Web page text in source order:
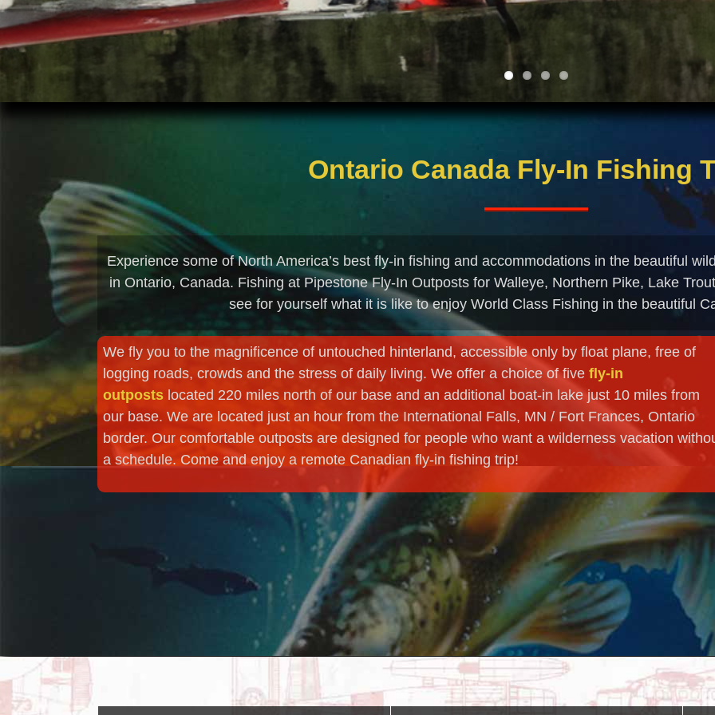
Ontario Canada Fly-In Fishing
Experience some of North America’s best fly-in fishing and accommodations in the beautiful
in Ontario, Canada. Fishing at Pipestone Fly-In Outposts for Walleye, Northern Pike, Lake
see for yourself what it is like to enjoy World Class Fishing in the beautiful
We fly you to the magnificence of untouched hinterland, accessible only by float plane, free of
logging roads, crowds and the stress of daily living. We offer a choice of five fly-in
outposts located 220 miles north of our base and an additional boat-in lake just 10 miles from
our base. We are located just an hour from the International Falls, MN / Fort Frances, Ontario
border. Our comfortable outposts are designed for people who want a wilderness vacation
a schedule. Come and enjoy a remote Canadian fly-in fishing trip!